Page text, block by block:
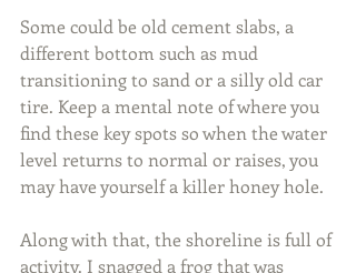
Some could be old cement slabs, a
different bottom such as mud
transitioning to sand or a silly old car
tire. Keep a mental note of where you
find these key spots so when the water
level returns to normal or raises, you
may have yourself a killer honey hole.
Along with that, the shoreline is full of
activity. I snagged a frog that was